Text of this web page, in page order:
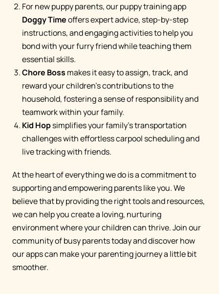
For new puppy parents, our puppy training app
Doggy Timeoffers expert advice, step-by-step
instructions, and engaging activities to help you
bond with your furry friend while teaching them
essential skills.
Chore Boss makes it easy to assign, track, and
reward your children's contributions to the
household, fostering a sense of responsibility and
teamwork within your family.
Kid Hopsimplifies your family's transportation
challenges with effortless carpool scheduling and
live tracking with friends.
At the heart of everything we do is a commitment to
supporting and empowering parents like you. We
believe that by providing the right tools and resources,
we can help you create a loving, nurturing
environment where your children can thrive. Join our
community of busy parents today and discover how
our apps can make your parenting journey a little bit
smoother.